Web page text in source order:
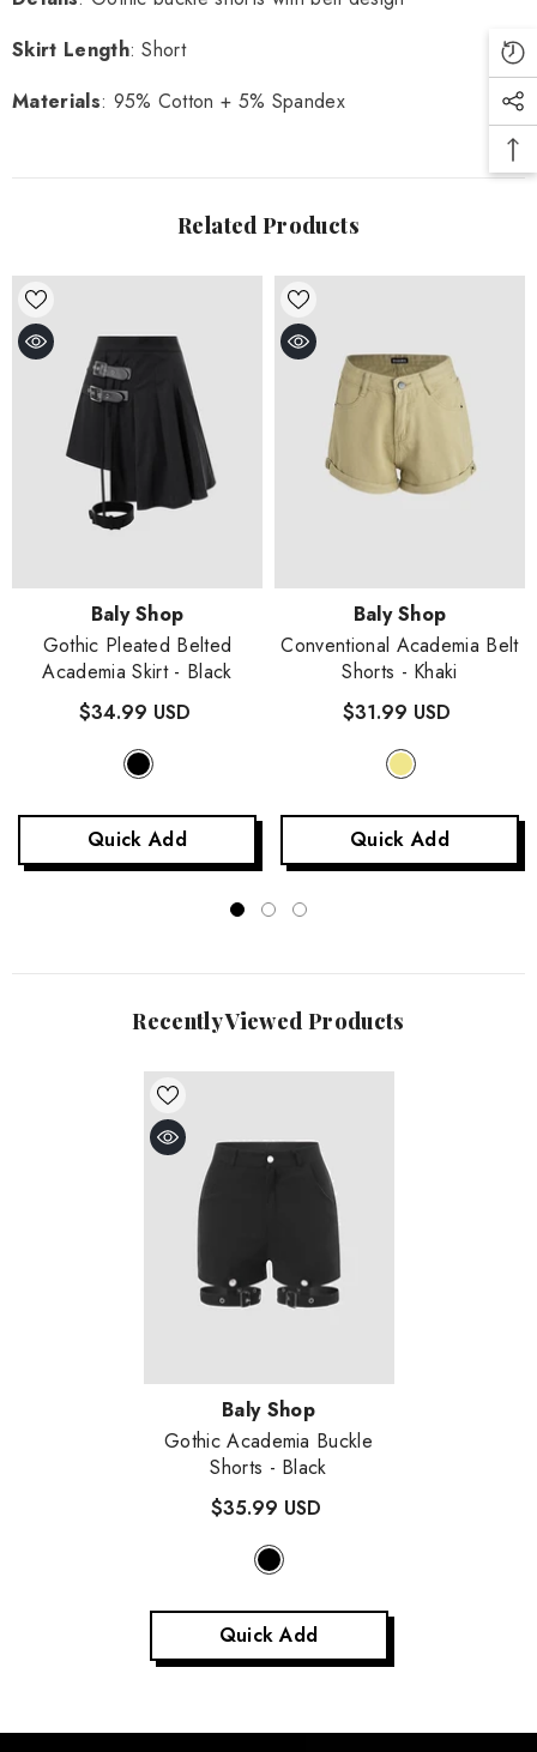
Skirt Length: Short
Materials: 95% Cotton + 5% Spandex
Related Products
Vendor:Baly Shop
Gothic Pleated Belted
Academia Skirt - Black
$34.99 USD
Quick Add
Vendor:Baly Shop
Conventional Academia Belt
Shorts - Khaki
$31.99 USD
Quick Add
Recently Viewed Products
Vendor:Baly Shop
Gothic Academia Buckle
Shorts - Black
$35.99 USD
Quick Add